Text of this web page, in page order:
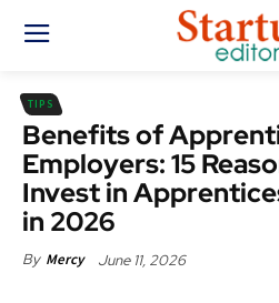
TIPS
Benefits of
Employers: 15
Invest in
in 2026
By Mercy June 11, 2026